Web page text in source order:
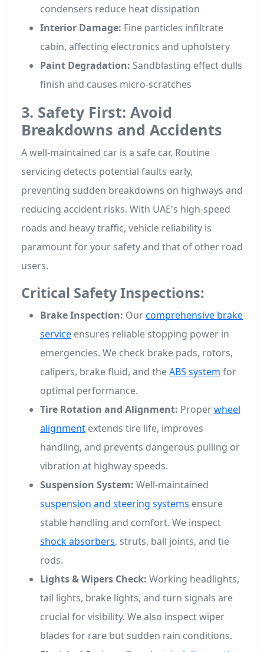
condensers reduce heat dissipation
Interior Damage: Fine particles infiltrate
cabin, affecting electronics and upholstery
Paint Degradation: Sandblasting effect dulls
finish and causes micro-scratches
3. Safety First: Avoid
Breakdowns and Accidents
A well-maintained car is a safe car. Routine
servicing detects potential faults early,
preventing sudden breakdowns on highways and
reducing accident risks. With UAE's high-speed
roads and heavy traffic, vehicle reliability is
paramount for your safety and that of other road
users.
Critical Safety Inspections:
Brake Inspection: Ourcomprehensive brake
service ensures reliable stopping power in
emergencies. We check brake pads, rotors,
calipers, brake fluid, and theABS system for
optimal performance.
Tire Rotation and Alignment: Properwheel
alignment extends tire life, improves
handling, and prevents dangerous pulling or
vibration at highway speeds.
Suspension System: Well-maintained
suspension and steering systems ensure
stable handling and comfort. We inspect
shock absorbers, struts, ball joints, and tie
rods.
Lights & Wipers Check: Working headlights,
tail lights, brake lights, and turn signals are
crucial for visibility. We also inspect wiper
blades for rare but sudden rain conditions.